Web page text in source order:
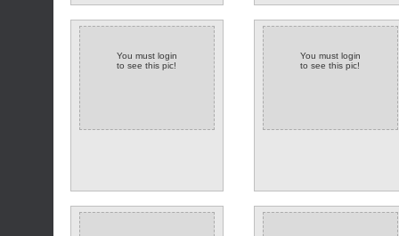
You must login
to see this pic!
You must login
to see this pic!